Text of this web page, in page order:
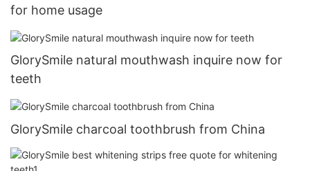
for home usage
GlorySmile natural mouthwash inquire now for
teeth
GlorySmile charcoal toothbrush from China